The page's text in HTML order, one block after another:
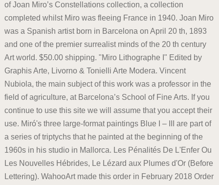
of Joan Miro’s Constellations collection, a collection
completed whilst Miro was fleeing France in 1940. Joan Miro
was a Spanish artist born in Barcelona on April 20 th, 1893
and one of the premier surrealist minds of the 20 th century
Art world. $50.00 shipping. "Miro Lithographe I" Edited by
Graphis Arte, Livorno & Tonielli Arte Modera. Vincent
Nubiola, the main subject of this work was a professor in the
field of agriculture, at Barcelona’s School of Fine Arts. If you
continue to use this site we will assume that you accept their
use. Miró's three large-format paintings Blue I – III are part of
a series of triptychs that he painted at the beginning of the
1960s in his studio in Mallorca. Les Pénalités De L'Enfer Ou
Les Nouvelles Hébrides, Le Lézard aux Plumes d'Or (Before
Lettering). WahooArt made this order in February 2018 Order